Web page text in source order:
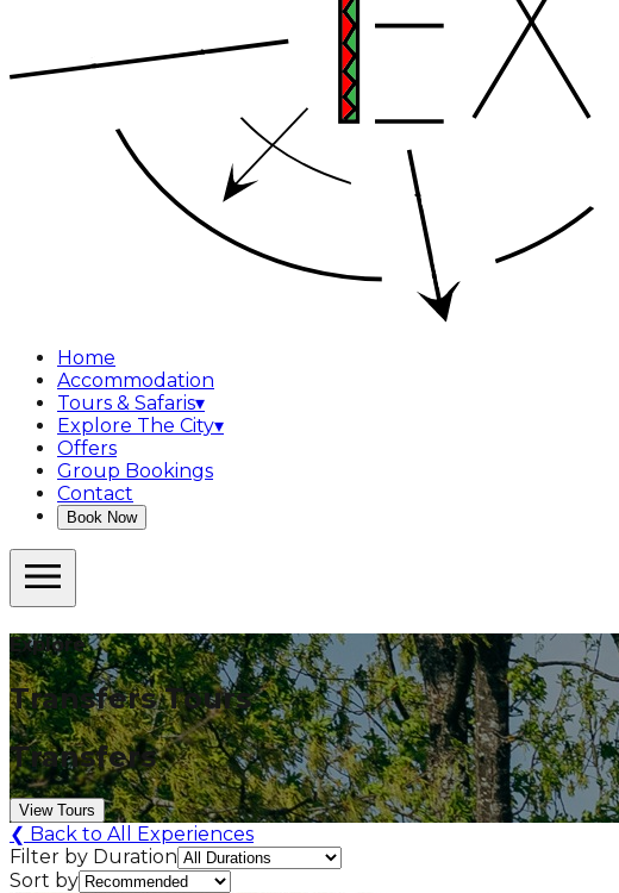
Home
Accommodation
Tours & Safaris▾
Explore The City▾
Offers
Group Bookings
Contact
Book Now
Explore
Transfers Tours
Transfers
View Tours
❮ Back to All Experiences
Filter by Duration
Sort by